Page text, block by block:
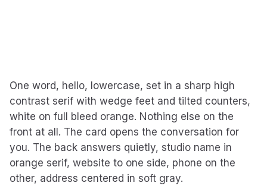
One word, hello, lowercase, set in a sharp high
contrast serif with wedge feet and tilted counters,
white on full bleed orange. Nothing else on the
front at all. The card opens the conversation for
you. The back answers quietly, studio name in
orange serif, website to one side, phone on the
other, address centered in soft gray.